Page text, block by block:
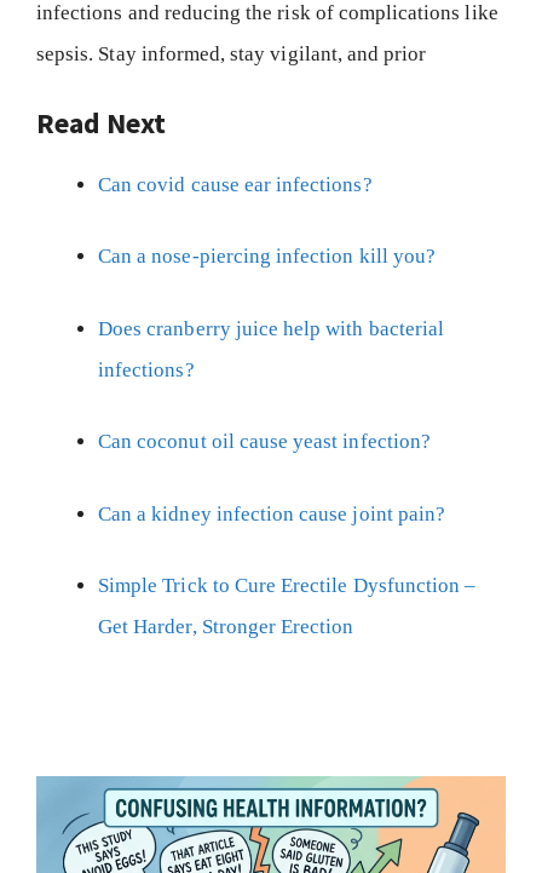
infections and reducing the risk of complications like
sepsis. Stay informed, stay vigilant, and prior
Read Next
Can covid cause ear infections?
Can a nose-piercing infection kill you?
Does cranberry juice help with bacterial
infections?
Can coconut oil cause yeast infection?
Can a kidney infection cause joint pain?
Simple Trick to Cure Erectile Dysfunction –
Get Harder, Stronger Erection